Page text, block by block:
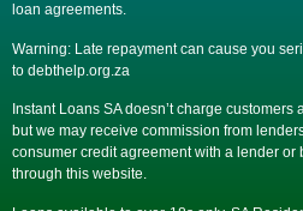
loan agreements.
Warning: Late repayment can cause you
to debthelp.org.za
Instant Loans SA doesn’t charge
but we may receive commission from
consumer credit agreement with a lender
through this website.